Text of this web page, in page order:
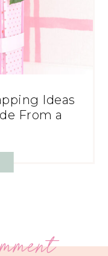
Ideas
From a